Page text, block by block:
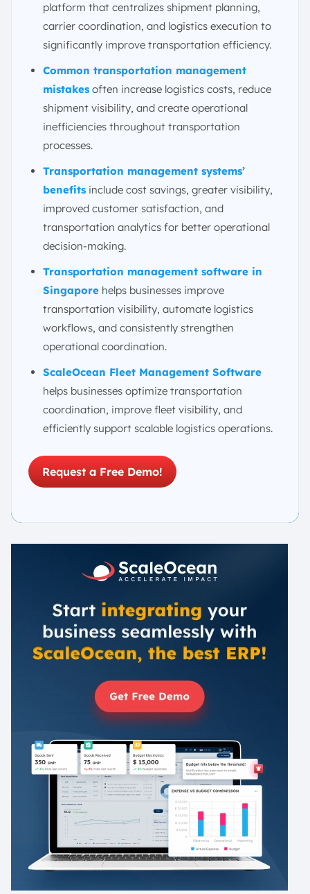
4. Blockchain
5. Cold Chain Management
Conclusion
FAQ:
platform that centralizes shipment planning,
carrier coordination, and logistics execution to
significantly improve transportation efficiency.
Common transportation management
mistakes often increase logistics costs, reduce
shipment visibility, and create operational
inefficiencies throughout transportation
processes.
Transportation management systems’
benefits include cost savings, greater visibility,
improved customer satisfaction, and
transportation analytics for better operational
decision-making.
Transportation management software in
Singapore helps businesses improve
transportation visibility, automate logistics
workflows, and consistently strengthen
operational coordination.
ScaleOcean Fleet Management Software
helps businesses optimize transportation
coordination, improve fleet visibility, and
efficiently support scalable logistics operations.
Request a Free Demo!